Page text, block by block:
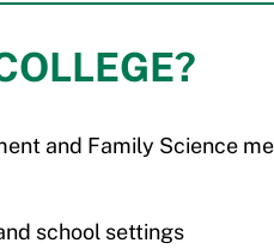
and Family Science
school settings